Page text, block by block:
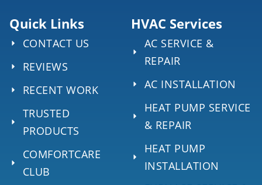
Quick Links
CONTACT US
REVIEWS
RECENT WORK
TRUSTED
PRODUCTS
COMFORTCARE
CLUB
HVAC Services
AC SERVICE &
REPAIR
AC INSTALLATION
HEAT PUMP SERVICE
& REPAIR
HEAT PUMP
INSTALLATION